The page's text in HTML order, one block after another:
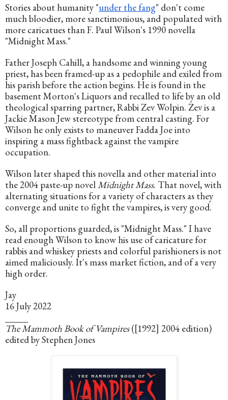
Stories about humanity "under the fang" don't come
much bloodier, more sanctimonious, and populated with
more caricatues than F. Paul Wilson's 1990 novella
"Midnight Mass."
Father Joseph Cahill, a handsome and winning young
priest, has been framed-up as a pedophile and exiled from
his parish before the action begins. He is found in the
basement Morton's Liquors and recalled to life by an old
theological sparring partner, Rabbi Zev Wolpin. Zev is a
Jackie Mason Jew stereotype from central casting. For
Wilson he only exists to maneuver Fadda Joe into
inspiring a mass fightback against the vampire
occupation.
Wilson later shaped this novella and other material into
the 2004 paste-up novel Midnight Mass. That novel, with
alternating situations for a variety of characters as they
converge and unite to fight the vampires, is very good.
So, all proportions guarded, is "Midnight Mass." I have
read enough Wilson to know his use of caricature for
rabbis and whiskey priests and colorful parishioners is not
aimed maliciously. It's mass market fiction, and of a very
high order.
Jay
16 July 2022
The Mammoth Book of Vampires ([1992] 2004 edition)
edited by Stephen Jones